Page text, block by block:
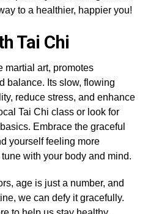
to a healthier, happier you!
Tai Chi
martial art, promotes
balance. Its slow, flowing
reduce stress, and enhance
Tai Chi class or look for
Embrace the graceful
yourself feeling more
with your body and mind.
age is just a number, and
we can defy it gracefully.